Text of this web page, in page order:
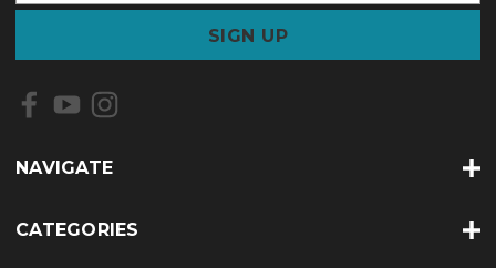
a
l
d
e
s
NAVIGATE
CATEGORIES